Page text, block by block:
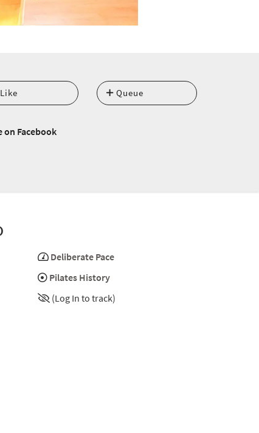
Like Queue
on Facebook
Deliberate Pace
Pilates History
(Log In to track)